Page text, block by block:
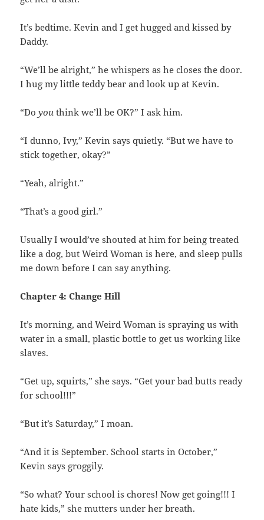
It’s bedtime. Kevin and I get hugged and kissed by
Daddy.
“We’ll be alright,” he whispers as he closes the door.
I hug my little teddy bear and look up at Kevin.
“Doyou think we’ll be OK?” I ask him.
“I dunno, Ivy,” Kevin says quietly. “But we have to
stick together, okay?”
“Yeah, alright.”
“That’s a good girl.”
Usually I would’ve shouted at him for being treated
like a dog, but Weird Woman is here, and sleep pulls
me down before I can say anything.
Chapter 4: Change Hill
It’s morning, and Weird Woman is spraying us with
water in a small, plastic bottle to get us working like
slaves.
“Get up, squirts,” she says. “Get your bad butts ready
for school!!!”
“But it’s Saturday,” I moan.
“And it is September. School starts in October,”
Kevin says groggily.
“So what? Your school is chores! Now get going!!! I
hate kids,” she mutters under her breath.